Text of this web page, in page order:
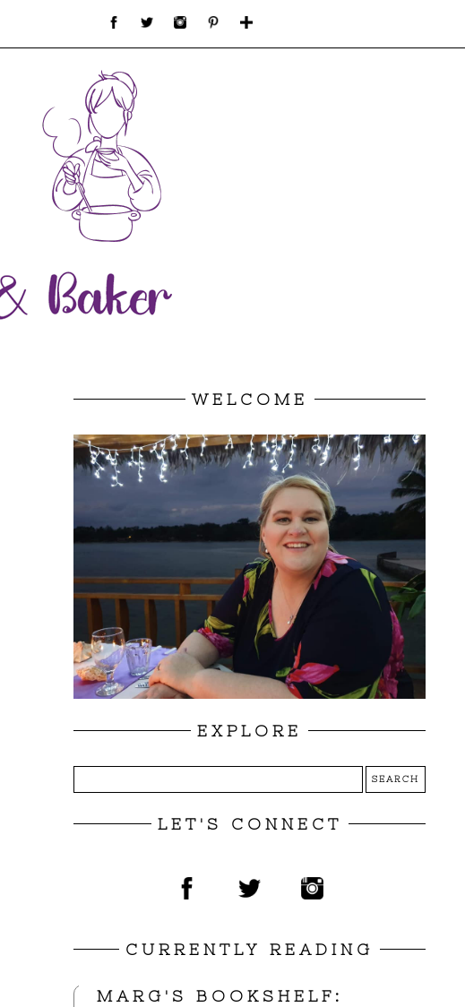
WELCOME
EXPLORE
LET'S CONNECT
CURRENTLY READING
MARG'S BOOKSHELF: